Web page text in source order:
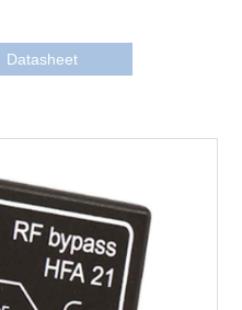
Datasheet